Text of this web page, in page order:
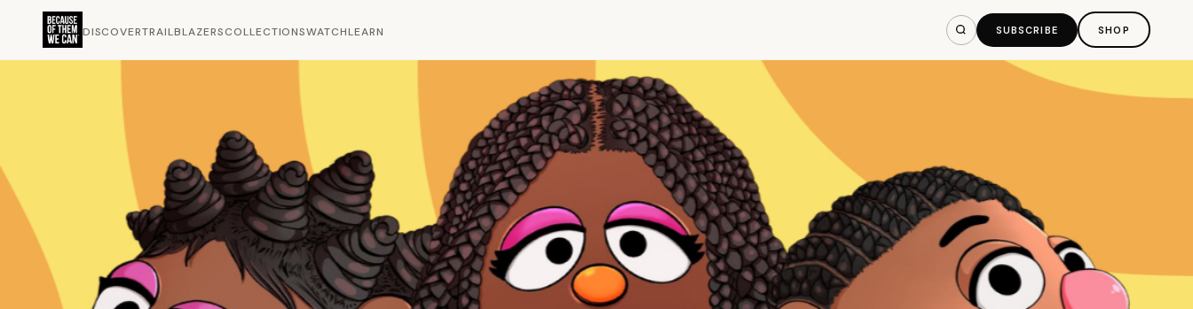
DISCOVERTRAILBLAZERSCOLLECTIONSWATCHLEARN SUBSCRIBE SHOP